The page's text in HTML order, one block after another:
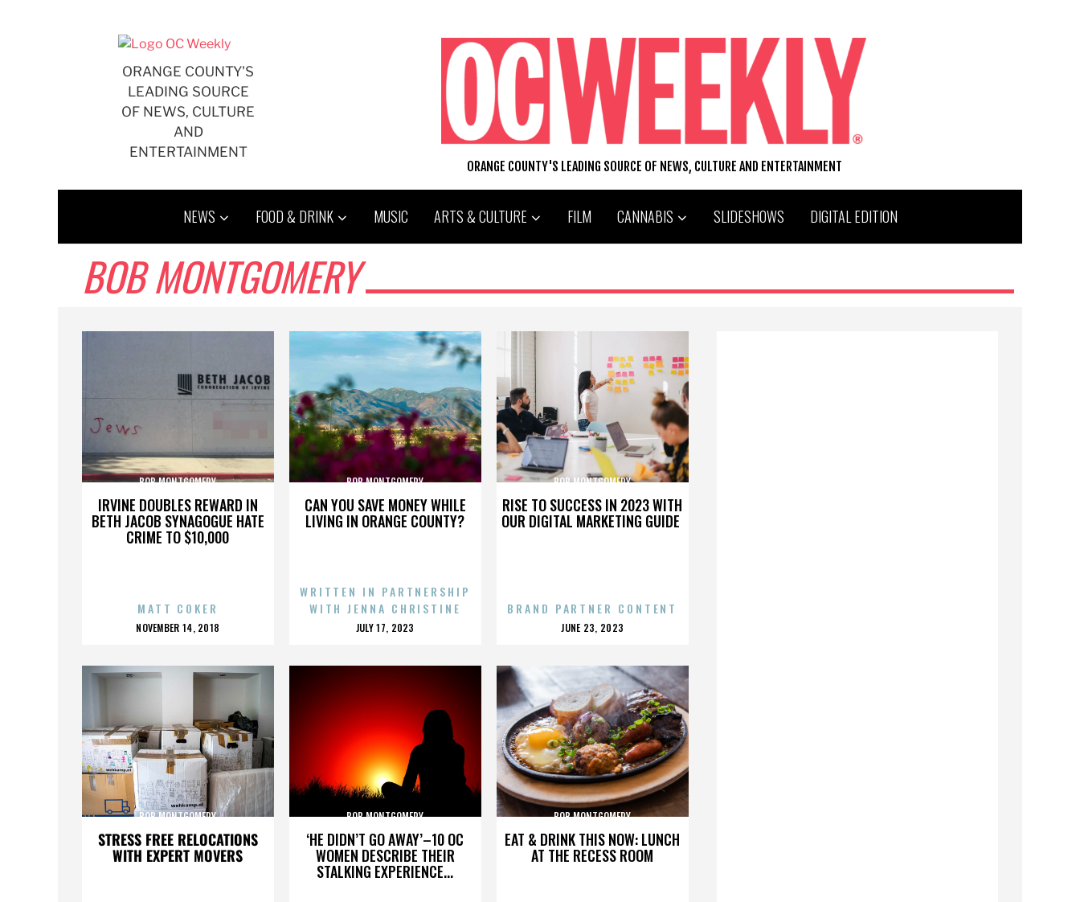
ORANGE COUNTY'S
LEADING SOURCE
OF NEWS, CULTURE
AND
ENTERTAINMENT
ORANGE COUNTY'S LEADING SOURCE OF NEWS, CULTURE AND ENTERTAINMENT
NEWS FOOD & DRINK MUSIC ARTS & CULTURE FILM CANNABIS SLIDESHOWS DIGITAL EDITION
BOB MONTGOMERY
IRVINE DOUBLES REWARD IN
BETH JACOB SYNAGOGUE HATE
CRIME TO $10,000
BOB MONTGOMERY
MATT COKER
POSTED
NOVEMBER 14, 2018
CAN YOU SAVE MONEY WHILE
LIVING IN ORANGE COUNTY?
BOB MONTGOMERY
WRITTEN IN PARTNERSHIP
WITH JENNA CHRISTINE
POSTED
JULY 17, 2023
RISE TO SUCCESS IN 2023 WITH
OUR DIGITAL MARKETING GUIDE
BOB MONTGOMERY
BRAND PARTNER CONTENT
POSTED
JUNE 23, 2023
STRESS FREE RELOCATIONS
WITH EXPERT MOVERS
BOB MONTGOMERY
‘HE DIDN’T GO AWAY’–10 OC
WOMEN DESCRIBE THEIR
STALKING EXPERIENCE...
BOB MONTGOMERY
EAT & DRINK THIS NOW: LUNCH
AT THE RECESS ROOM
BOB MONTGOMERY